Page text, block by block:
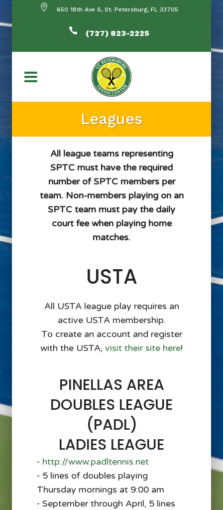
650 18th Ave S, St. Petersburg, FL 33705
(727) 823-2225
Leagues
All league teams representing
SPTC must have the required
number of SPTC members per
team. Non-members playing on an
SPTC team must pay the daily
court fee when playing home
matches.
USTA
All USTA league play requires an
active USTA membership.
To create an account and register
with the USTA, visit their site here!
PINELLAS AREA
DOUBLES LEAGUE
(PADL)
LADIES LEAGUE
⁃ http://www.padltennis.net
⁃ 5 lines of doubles playing
Thursday mornings at 9:00 am
⁃ September through April, 5 lines